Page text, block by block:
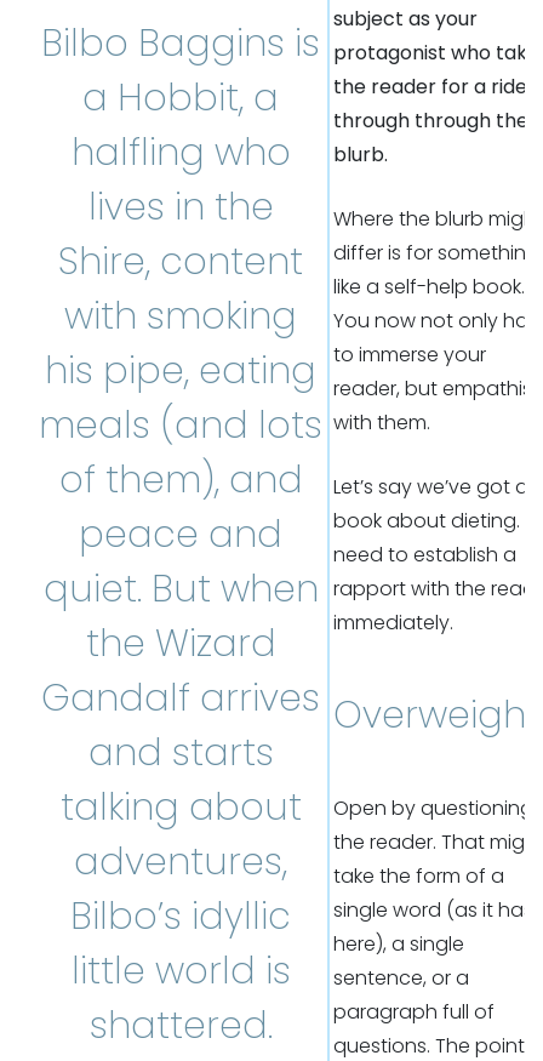
Bilbo Baggins is
a Hobbit, a
halfling who
lives in the
Shire, content
with smoking
his pipe, eating
meals (and lots
of them), and
peace and
quiet. But when
the Wizard
Gandalf arrives
and starts
talking about
adventures,
Bilbo’s idyllic
little world is
shattered.
subject as your
protagonist who
the reader for a ride
through through the
blurb.
Where the blurb might
differ is for something
like a self-help book.
You now not only
to immerse your
reader, but empathise
with them.
Let’s say we’ve got a
book about dieting.
need to establish a
rapport with the
immediately.
Open by questioning
the reader. That might
take the form of a
single word (as it has
here), a single
sentence, or a
paragraph full of
questions. The point is